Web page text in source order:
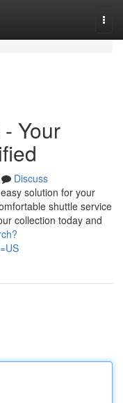
Your
Discuss
solution for your
shuttle service
collection today and